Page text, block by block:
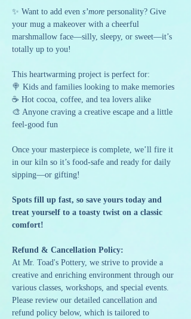
✨ Want to add even s’more personality? Give
your mug a makeover with a cheerful
marshmallow face—silly, sleepy, or sweet—it’s
totally up to you!
This heartwarming project is perfect for:
🍭 Kids and families looking to make memories
☕ Hot cocoa, coffee, and tea lovers alike
🎨 Anyone craving a creative escape and a little
feel-good fun
Once your masterpiece is complete, we’ll fire it
in our kiln so it’s food-safe and ready for daily
sipping—or gifting!
Spots fill up fast, so save yours today and
treat yourself to a toasty twist on a classic
comfort!
Refund & Cancellation Policy:
At Mr. Toad's Pottery, we strive to provide a
creative and enriching environment through our
various classes, workshops, and special events.
Please review our detailed cancellation and
refund policy below, which is tailored to